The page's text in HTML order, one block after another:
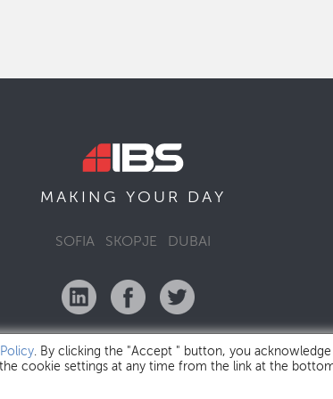
MAKING YOUR DAY
SOFIA SKOPJE DUBAI
IBS Bulgaria Copyright © 2026Privacy Policy
. By clicking the "Accept " button, you acknowledge
cookie settings at any time from the link at the